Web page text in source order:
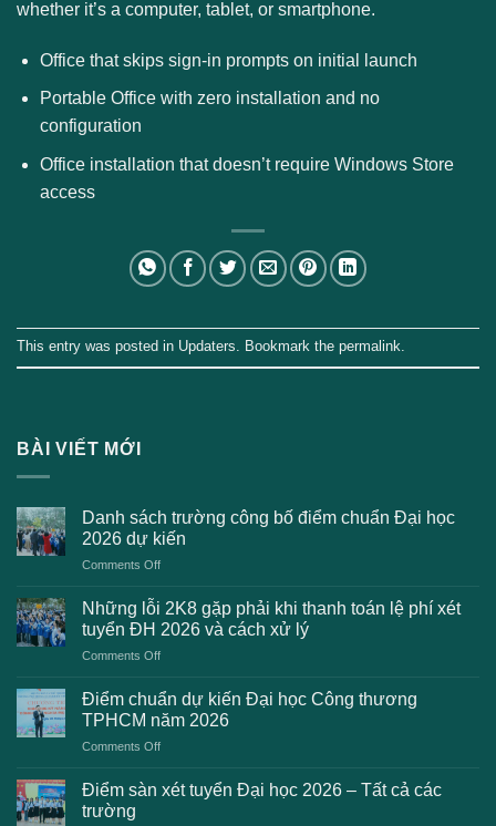
BÀI VIẾT MỚI
Danh sách trường công bố điểm chuẩn Đại học
2026 dự kiến
Comments Offon
sách
trường
công
bố
chuẩn
Đại
kiến
Những lỗi 2K8 gặp phải khi thanh toán lệ phí xét
tuyển ĐH 2026 và cách xử lý
Comments Offon
lỗi
2K8
gặp
phải
thanh
Điểm chuẩn dự kiến Đại học Công thương
TPHCM năm 2026
Comments Offon
chuẩn
Điểm sàn xét tuyển Đại học 2026 – Tất cả các
trường
whether it’s a computer, tablet, or smartphone.
Office that skips sign-in prompts on initial launch
Portable Office with zero installation and no
configuration
Office installation that doesn’t require Windows Store
access
This entry was posted in Updaters. Bookmark the permalink.